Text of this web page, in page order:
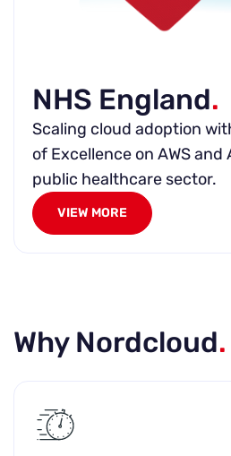
NHS England.
Scaling cloud adoption
of Excellence on AWS
public healthcare sector.
VIEW MORE
Why Nordcloud.